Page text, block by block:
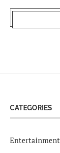
CATEGORIES
Entertainment